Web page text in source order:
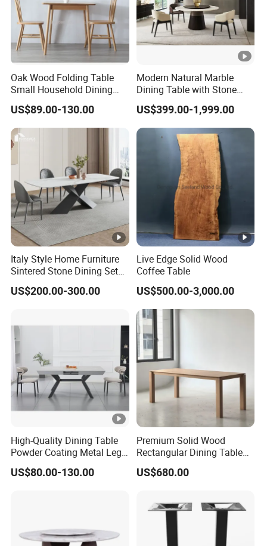
Oak Wood Folding Table
Small Household Dining
Table and Chair Simple
Modern Portable Folding
Table
US$89.00-130.00
Modern Natural Marble
Dining Table with Stone
Relief Design
US$399.00-1,999.00
Italy Style Home Furniture
Sintered Stone Dining Set
with Carrara Stone Table
Top
US$200.00-300.00
Live Edge Solid Wood
Coffee Table
US$500.00-3,000.00
High-Quality Dining Table
Powder Coating Metal Leg
Dining Table
US$80.00-130.00
Premium Solid Wood
Rectangular Dining Table
with Natural Elegant Grain
Texture
US$680.00